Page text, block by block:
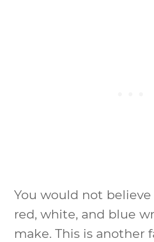
You would not
red, white, and blue
make. This is another